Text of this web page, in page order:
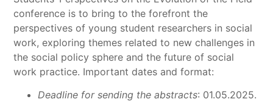
conference is to bring to the forefront the
perspectives of young student researchers in social
work, exploring themes related to new challenges in
the social policy sphere and the future of social
work practice. Important dates and format:
Deadline for sending the abstracts: 01.05.2025.